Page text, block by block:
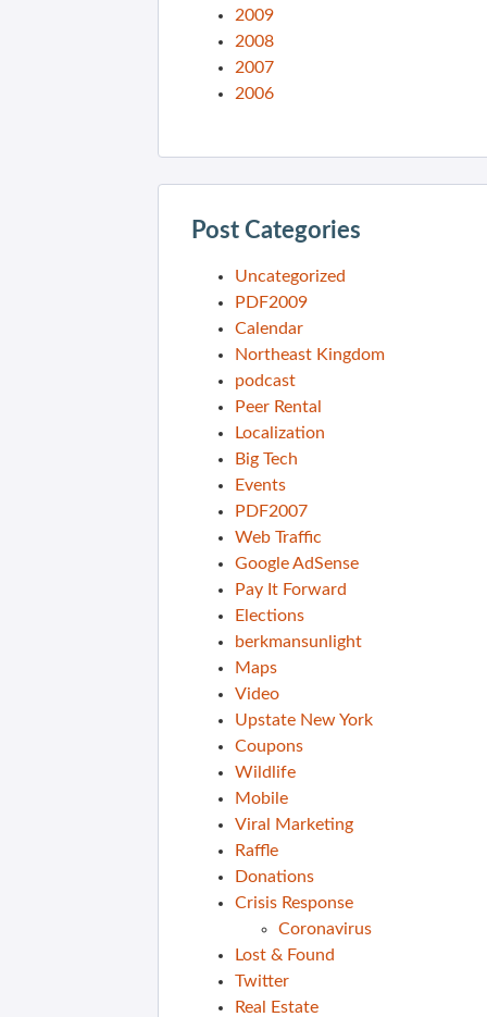
2009
2008
2007
2006
Post Categories
Uncategorized
PDF2009
Calendar
Northeast Kingdom
podcast
Peer Rental
Localization
Big Tech
Events
PDF2007
Web Traffic
Google AdSense
Pay It Forward
Elections
berkmansunlight
Maps
Video
Upstate New York
Coupons
Wildlife
Mobile
Viral Marketing
Raffle
Donations
Crisis Response
Coronavirus
Lost & Found
Twitter
Real Estate